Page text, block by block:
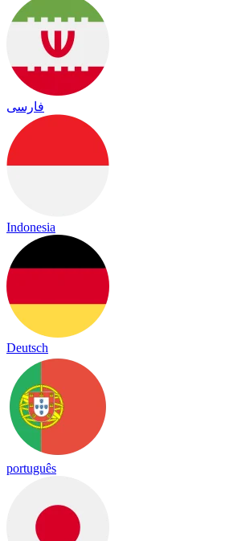
فارسی
Indonesia
Deutsch
português